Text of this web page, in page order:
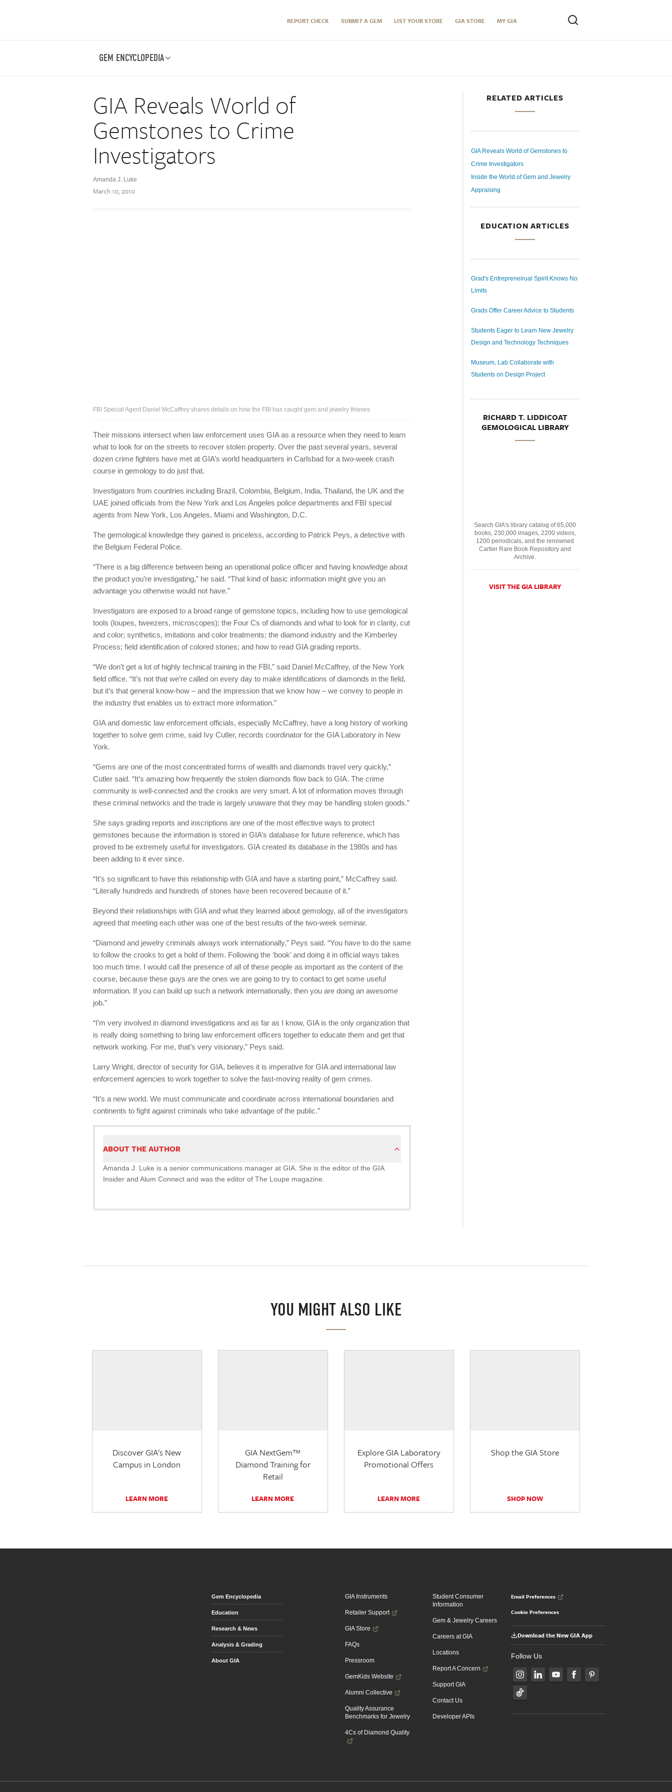
REPORT CHECK SUBMIT A GEM LIST YOUR STORE GIA STORE MY GIA
GEM ENCYCLOPEDIA
GIA Reveals World of
Gemstones to Crime
Investigators
Amanda J. Luke
March 10, 2010
FBI Special Agent Daniel McCaffrey shares details on how the FBI has caught gem and jewelry thieves
Their missions intersect when law enforcement uses GIA as a resource when they need to learn
what to look for on the streets to recover stolen property. Over the past several years, several
dozen crime fighters have met at GIA’s world headquarters in Carlsbad for a two-week crash
course in gemology to do just that.
Investigators from countries including Brazil, Colombia, Belgium, India, Thailand, the UK and the
UAE joined officials from the New York and Los Angeles police departments and FBI special
agents from New York, Los Angeles, Miami and Washington, D.C.
The gemological knowledge they gained is priceless, according to Patrick Peys, a detective with
the Belgium Federal Police.
“There is a big difference between being an operational police officer and having knowledge about
the product you’re investigating,” he said. “That kind of basic information might give you an
advantage you otherwise would not have.”
Investigators are exposed to a broad range of gemstone topics, including how to use gemological
tools (loupes, tweezers, microscopes); the Four Cs of diamonds and what to look for in clarity, cut
and color; synthetics, imitations and color treatments; the diamond industry and the Kimberley
Process; field identification of colored stones; and how to read GIA grading reports.
“We don’t get a lot of highly technical training in the FBI,” said Daniel McCaffrey, of the New York
field office. “It’s not that we’re called on every day to make identifications of diamonds in the field,
but it’s that general know-how – and the impression that we know how – we convey to people in
the industry that enables us to extract more information.”
GIA and domestic law enforcement officials, especially McCaffrey, have a long history of working
together to solve gem crime, said Ivy Cutler, records coordinator for the GIA Laboratory in New
York.
“Gems are one of the most concentrated forms of wealth and diamonds travel very quickly,”
Cutler said. “It’s amazing how frequently the stolen diamonds flow back to GIA. The crime
community is well-connected and the crooks are very smart. A lot of information moves through
these criminal networks and the trade is largely unaware that they may be handling stolen goods.”
She says grading reports and inscriptions are one of the most effective ways to protect
gemstones because the information is stored in GIA’s database for future reference, which has
proved to be extremely useful for investigators. GIA created its database in the 1980s and has
been adding to it ever since.
“It’s so significant to have this relationship with GIA and have a starting point,” McCaffrey said.
“Literally hundreds and hundreds of stones have been recovered because of it.”
Beyond their relationships with GIA and what they learned about gemology, all of the investigators
agreed that meeting each other was one of the best results of the two-week seminar.
“Diamond and jewelry criminals always work internationally,” Peys said. “You have to do the same
to follow the crooks to get a hold of them. Following the ‘book’ and doing it in official ways takes
too much time. I would call the presence of all of these people as important as the content of the
course, because these guys are the ones we are going to try to contact to get some useful
information. If you can build up such a network internationally, then you are doing an awesome
job.”
“I’m very involved in diamond investigations and as far as I know, GIA is the only organization that
is really doing something to bring law enforcement officers together to educate them and get that
network working. For me, that’s very visionary,” Peys said.
Larry Wright, director of security for GIA, believes it is imperative for GIA and international law
enforcement agencies to work together to solve the fast-moving reality of gem crimes.
“It’s a new world. We must communicate and coordinate across international boundaries and
continents to fight against criminals who take advantage of the public.”
ABOUT THE AUTHOR
Amanda J. Luke is a senior communications manager at GIA. She is the editor of the GIA
Insider and Alum Connect and was the editor of The Loupe magazine.
RELATED ARTICLES
GIA Reveals World of Gemstones to
Crime Investigators
Inside the World of Gem and Jewelry
Appraising
EDUCATION ARTICLES
Grad's Entrepreneirual Spirit Knows No
Limits
Grads Offer Career Advice to Students
Students Eager to Learn New Jewelry
Design and Technology Techniques
Museum, Lab Collaborate with
Students on Design Project
RICHARD T. LIDDICOAT
GEMOLOGICAL LIBRARY
Search GIA's library catalog of 65,000
books, 230,000 images, 2200 videos,
1200 periodicals, and the renowned
Cartier Rare Book Repository and
Archive.
VISIT THE GIA LIBRARY
YOU MIGHT ALSO LIKE
Discover GIA's New
Campus in London
LEARN MORE
GIA NextGem™
Diamond Training for
Retail
LEARN MORE
Explore GIA Laboratory
Promotional Offers
LEARN MORE
Shop the GIA Store
SHOP NOW
Gem Encyclopedia
Education
Research & News
Analysis & Grading
About GIA
GIA Instruments
Retailer Support
GIA Store
FAQs
Pressroom
GemKids Website
Alumni Collective
Quality Assurance
Benchmarks for Jewelry
4Cs of Diamond Quality
Student Consumer
Information
Gem & Jewelry Careers
Careers at GIA
Locations
Report A Concern
Support GIA
Contact Us
Developer APIs
Email Preferences
Cookie Preferences
Download the New GIA App
Follow Us